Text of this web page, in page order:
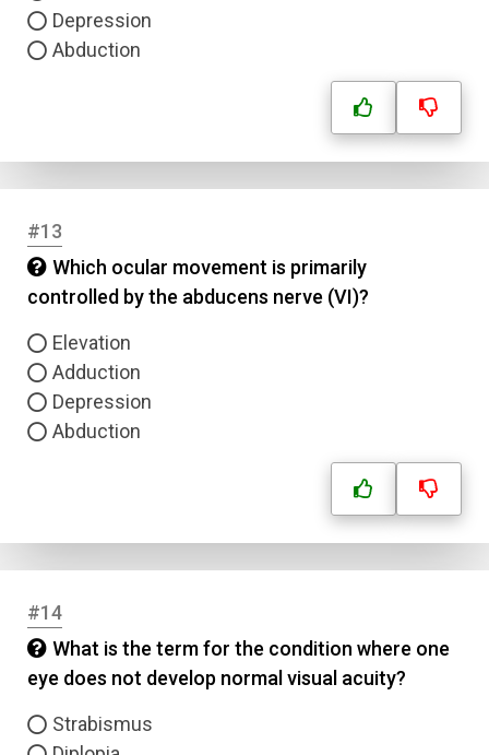
Depression
Abduction
#13
Which ocular movement is primarily
controlled by the abducens nerve (VI)?
Elevation
Adduction
Depression
Abduction
#14
What is the term for the condition where one
eye does not develop normal visual acuity?
Strabismus